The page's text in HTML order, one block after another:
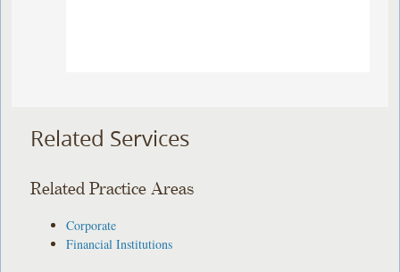
Related Services
Related Practice Areas
Corporate
Financial Institutions